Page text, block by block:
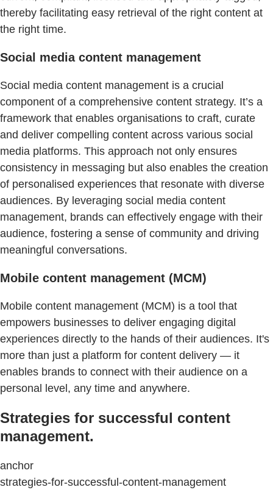
thereby facilitating easy retrieval of the right content at
the right time.
Social media content management
Social media content management is a crucial
component of a comprehensive content strategy. It’s a
framework that enables organisations to craft, curate
and deliver compelling content across various social
media platforms. This approach not only ensures
consistency in messaging but also enables the creation
of personalised experiences that resonate with diverse
audiences. By leveraging social media content
management, brands can effectively engage with their
audience, fostering a sense of community and driving
meaningful conversations.
Mobile content management (MCM)
Mobile content management (MCM) is a tool that
empowers businesses to deliver engaging digital
experiences directly to the hands of their audiences. It's
more than just a platform for content delivery — it
enables brands to connect with their audience on a
personal level, any time and anywhere.
Strategies for successful content
management.
anchor
strategies-for-successful-content-management